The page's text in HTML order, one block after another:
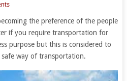
the preference of the people
if you require transportation for
purpose but this is considered to
way of transportation.